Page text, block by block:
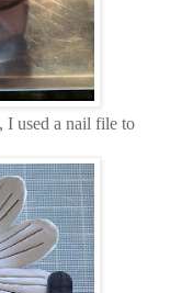
I used a nail file to